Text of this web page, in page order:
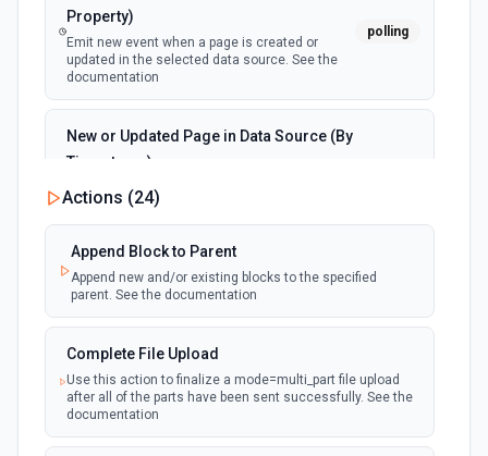
Property)
Emit new event when a page is created or
updated in the selected data source. See the
documentation
polling
New or Updated Page in Data Source (By
Timestamp)
Emit new event when a page is created or
updated in the selected data source. See the
documentation
New Page in Data Source
selected data source. See the documentation
New Webhook Event (Instant)
Emit new event each time a webhook event
Notion. See the documentation
Actions (24)
Append Block to Parent
Append new and/or existing blocks to the specified
parent. See the documentation
Complete File Upload
Use this action to finalize a mode=multi_part file upload
after all of the parts have been sent successfully. See the
documentation